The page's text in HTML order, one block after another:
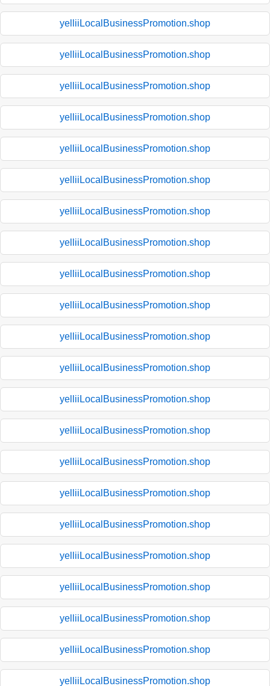
yelliiLocalBusinessPromotion.shop
yelliiLocalBusinessPromotion.shop
yelliiLocalBusinessPromotion.shop
yelliiLocalBusinessPromotion.shop
yelliiLocalBusinessPromotion.shop
yelliiLocalBusinessPromotion.shop
yelliiLocalBusinessPromotion.shop
yelliiLocalBusinessPromotion.shop
yelliiLocalBusinessPromotion.shop
yelliiLocalBusinessPromotion.shop
yelliiLocalBusinessPromotion.shop
yelliiLocalBusinessPromotion.shop
yelliiLocalBusinessPromotion.shop
yelliiLocalBusinessPromotion.shop
yelliiLocalBusinessPromotion.shop
yelliiLocalBusinessPromotion.shop
yelliiLocalBusinessPromotion.shop
yelliiLocalBusinessPromotion.shop
yelliiLocalBusinessPromotion.shop
yelliiLocalBusinessPromotion.shop
yelliiLocalBusinessPromotion.shop
yelliiLocalBusinessPromotion.shop